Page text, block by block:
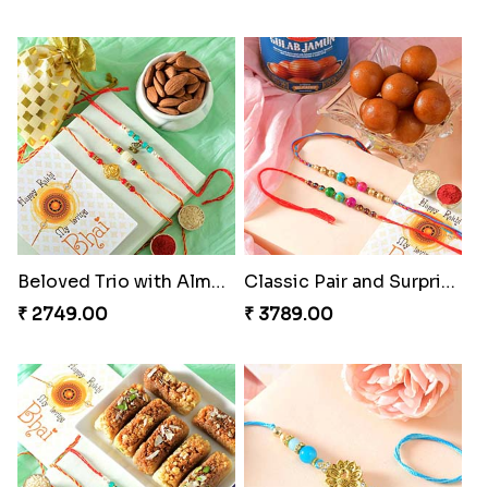
Beloved Trio with Almond
₹ 2749.00
Classic Pair and Surprises
₹ 3789.00